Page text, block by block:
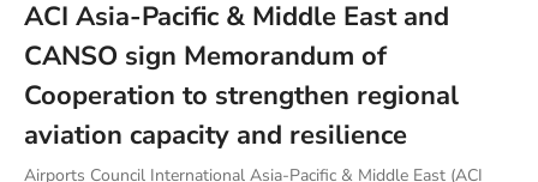
ACI Asia-Pacific & Middle East and
CANSO sign Memorandum of
Cooperation to strengthen regional
aviation capacity and resilience
Airports Council International Asia-Pacific & Middle East (ACI